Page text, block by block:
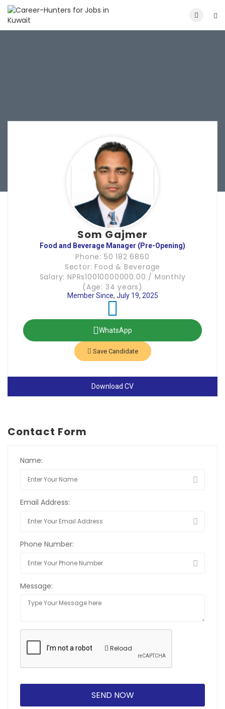
Som Gajmer
Food and Beverage Manager (Pre-Opening)
Phone: 50 182 6860
Sector: Food & Beverage
Salary: NPRs10010000000.00 / Monthly
(Age: 34 years)
Member Since, July 19, 2025
WhatsApp
Save Candidate
Download CV
Contact Form
Name:
Email Address:
Phone Number:
Message:
Reload